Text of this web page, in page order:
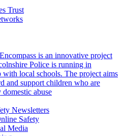
Trust
is an innovative project
Police is running in
with local schools. The project aims
and support children who are
abuse
Newsletters
Safety
Media